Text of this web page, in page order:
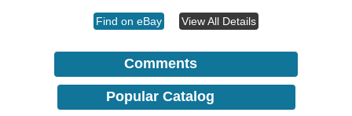
Find on eBay View All Details
Comments
Popular Catalog